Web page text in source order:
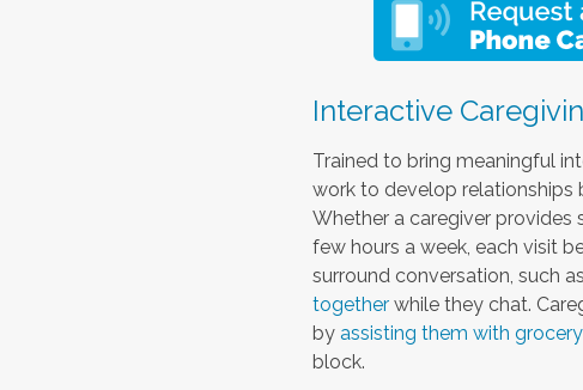
Interactive
Trained to bring meaningful
work to develop relationships
Whether a caregiver provides
few hours a week, each visit
surround conversation, such
togetherwhile they chat.
by assisting them with
block.